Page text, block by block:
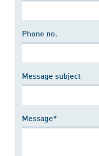
Phone no.
Message subject
Message*